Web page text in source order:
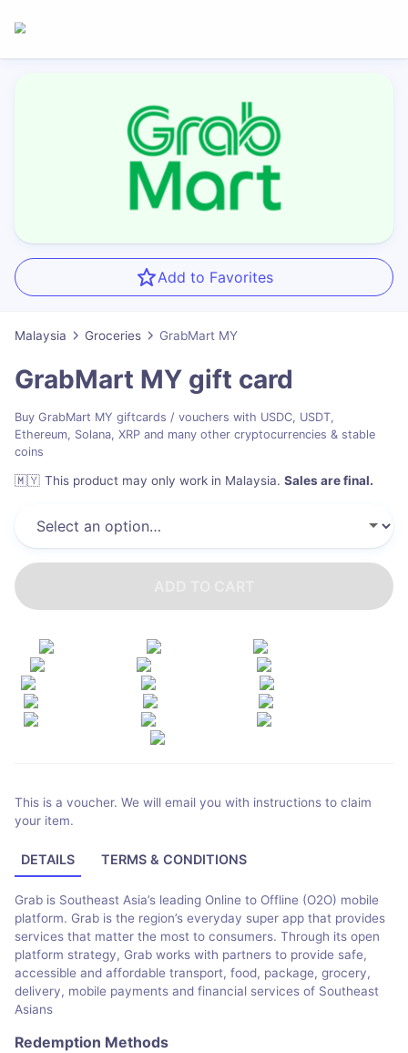
Add to Favorites
Malaysia Groceries GrabMart MY
GrabMart MY gift card
Buy GrabMart MY giftcards / vouchers with USDC, USDT,
Ethereum, Solana, XRP and many other cryptocurrencies & stable
coins
🇲🇾 This product may only work in Malaysia. Sales are final.
This is a voucher. We will email you with instructions to claim
your item.
DETAILS TERMS & CONDITIONS
Grab is Southeast Asia’s leading Online to Offline (O2O) mobile
platform. Grab is the region’s everyday super app that provides
services that matter the most to consumers. Through its open
platform strategy, Grab works with partners to provide safe,
accessible and affordable transport, food, package, grocery,
delivery, mobile payments and financial services of Southeast
Asians
Redemption Methods